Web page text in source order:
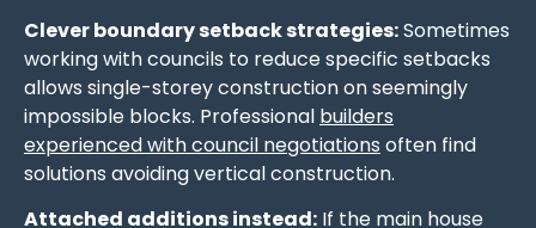
Clever boundary setback strategies:Sometimes
working with councils to reduce specific setbacks
allows single-storey construction on seemingly
impossible blocks. Professional builders
experienced with council negotiations often find
solutions avoiding vertical construction.
Attached additions instead: If the main house